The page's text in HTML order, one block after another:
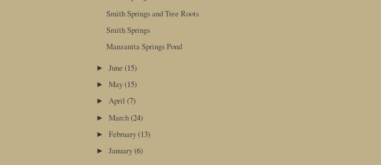
Smith Springs and Tree Roots
Smith Springs
Manzanita Springs Pond
►June(15)
►May(15)
►April(7)
►March(24)
►February(13)
►January(6)